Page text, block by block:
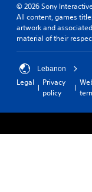
© 2026 Sony
All content, games
artwork and
material of their
Lebanon
Legal
Privacy
policy